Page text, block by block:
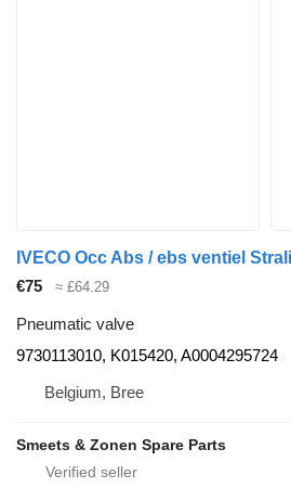
€75 ≈ £64.29
Pneumatic valve
9730113010, K015420, A0004295724
Belgium, Bree
Smeets & Zonen Spare Parts